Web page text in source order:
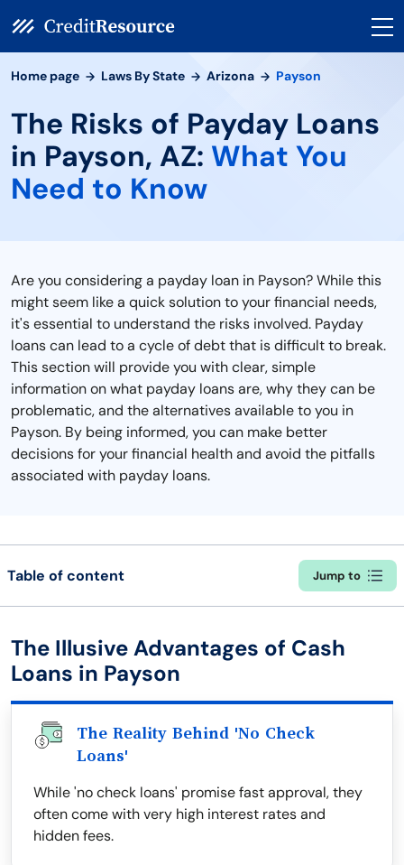
Home page Laws By State Arizona Payson
The Risks of Payday Loans
in Payson, AZ: What You
Need to Know
Are you considering a payday loan in Payson? While this
might seem like a quick solution to your financial needs,
it's essential to understand the risks involved. Payday
loans can lead to a cycle of debt that is difficult to break.
This section will provide you with clear, simple
information on what payday loans are, why they can be
problematic, and the alternatives available to you in
Payson. By being informed, you can make better
decisions for your financial health and avoid the pitfalls
associated with payday loans.
Table of content Jump to
The Illusive Advantages of Cash
Loans in Payson
The Reality Behind 'No Check
Loans'
While 'no check loans' promise fast approval, they
often come with very high interest rates and
hidden fees.